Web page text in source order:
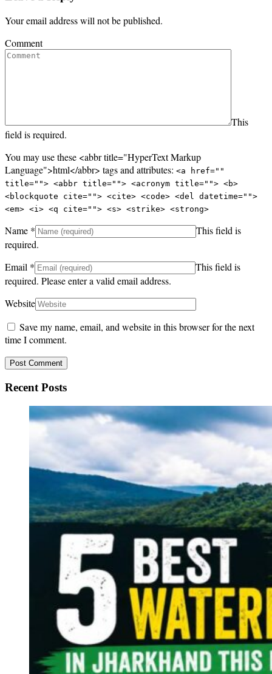
Your email address will not be published.
Comment
This
field is required.
You may use these <abbr title="HyperText Markup
Language">html</abbr> tags and attributes: <a href=""
title=""> <abbr title=""> <acronym title=""> <b>
<blockquote cite=""> <cite> <code> <del datetime="">
<em> <i> <q cite=""> <s> <strike> <strong>
Name *
This field is
required.
Email *
This field is
required. Please enter a valid email address.
Website
Save my name, email, and website in this browser for the next
time I comment.
Recent Posts